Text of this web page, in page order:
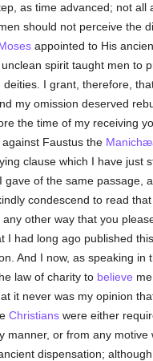
as time advanced; not all
should not perceive the
appointed to His
spirit taught men to
deities. I grant, therefore,
my omission deserved
the time of my receiving
Faustus the
clause which I have just
gave of the same passage,
condescend to read
other way that you
I had long ago published
And I now, as speaking in
law of charity to believe
it never was my opinion
Christians were either
manner, or from any motive
dispensation;